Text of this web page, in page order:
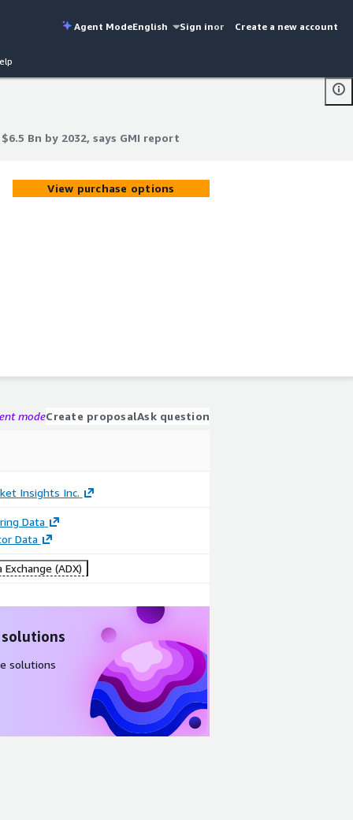
Agent ModeEnglish Sign inor Create a new account
Bn by 2032, says GMI report
Bn by 2032, says GMI report
View purchase options
modeCreate proposalAsk question
Insights Inc.
Data
Data
Exchange (ADX)
solutions